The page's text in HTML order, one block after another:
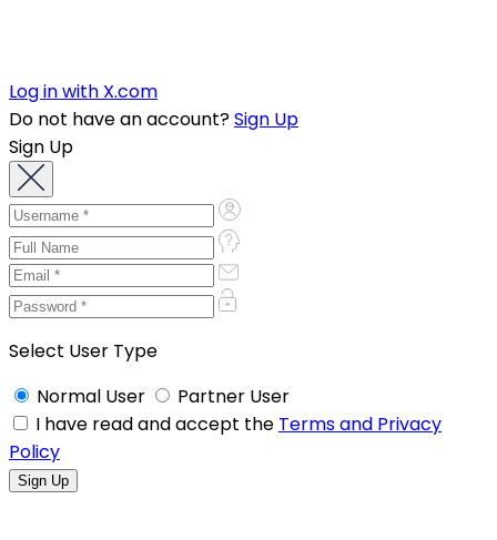
Log in with X.com
Do not have an account?Sign Up
Sign Up
Select User Type
Normal User
Partner User
I have read and accept the Terms and Privacy
Policy